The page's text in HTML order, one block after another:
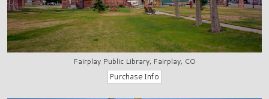
Fairplay Public Library, Fairplay, CO